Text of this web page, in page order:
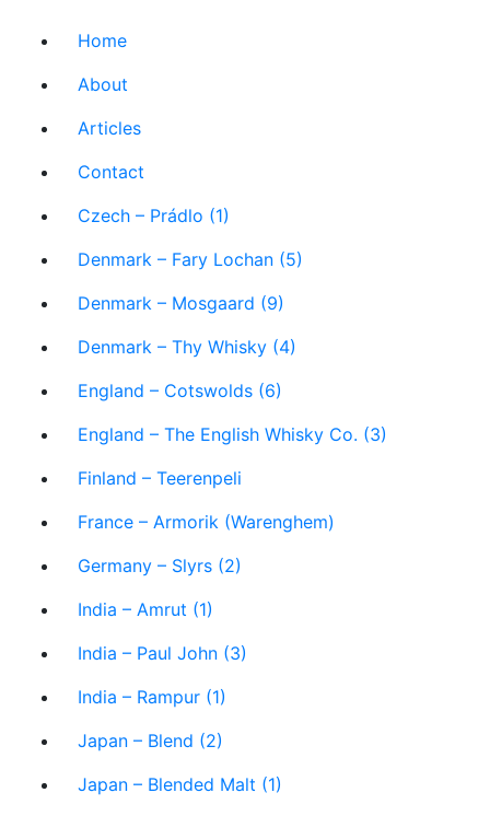
Home
About
Articles
Contact
Czech – Prádlo (1)
Denmark – Fary Lochan (5)
Denmark – Mosgaard (9)
Denmark – Thy Whisky (4)
England – Cotswolds (6)
England – The English Whisky Co. (3)
Finland – Teerenpeli
France – Armorik (Warenghem)
Germany – Slyrs (2)
India – Amrut (1)
India – Paul John (3)
India – Rampur (1)
Japan – Blend (2)
Japan – Blended Malt (1)